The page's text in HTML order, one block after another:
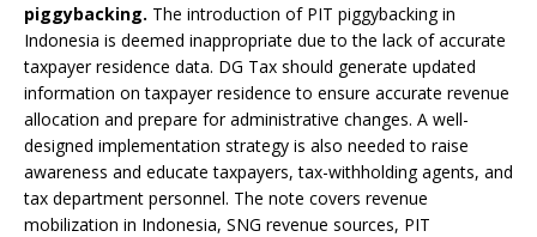
piggybacking. The introduction of PIT piggybacking in
Indonesia is deemed inappropriate due to the lack of accurate
taxpayer residence data. DG Tax should generate updated
information on taxpayer residence to ensure accurate revenue
allocation and prepare for administrative changes. A well-
designed implementation strategy is also needed to raise
awareness and educate taxpayers, tax-withholding agents, and
tax department personnel. The note covers revenue
mobilization in Indonesia, SNG revenue sources, PIT